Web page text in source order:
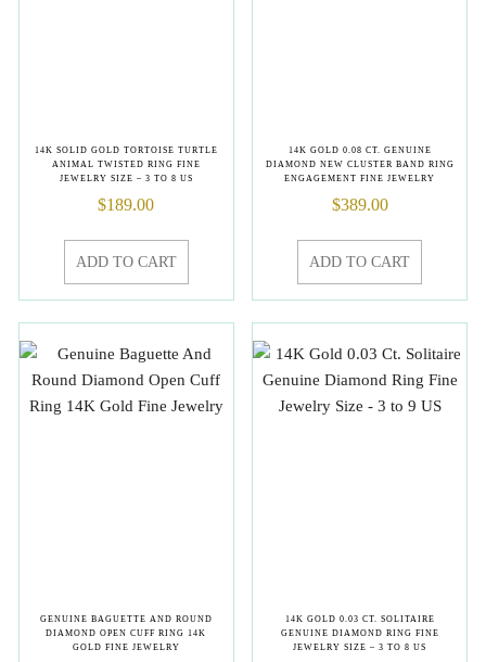
14K SOLID GOLD TORTOISE TURTLE
ANIMAL TWISTED RING FINE
JEWELRY SIZE – 3 TO 8 US
$189.00
ADD TO CART
14K GOLD 0.08 CT. GENUINE
DIAMOND NEW CLUSTER BAND RING
ENGAGEMENT FINE JEWELRY
$389.00
ADD TO CART
GENUINE BAGUETTE AND ROUND
DIAMOND OPEN CUFF RING 14K
GOLD FINE JEWELRY
14K GOLD 0.03 CT. SOLITAIRE
GENUINE DIAMOND RING FINE
JEWELRY SIZE – 3 TO 8 US